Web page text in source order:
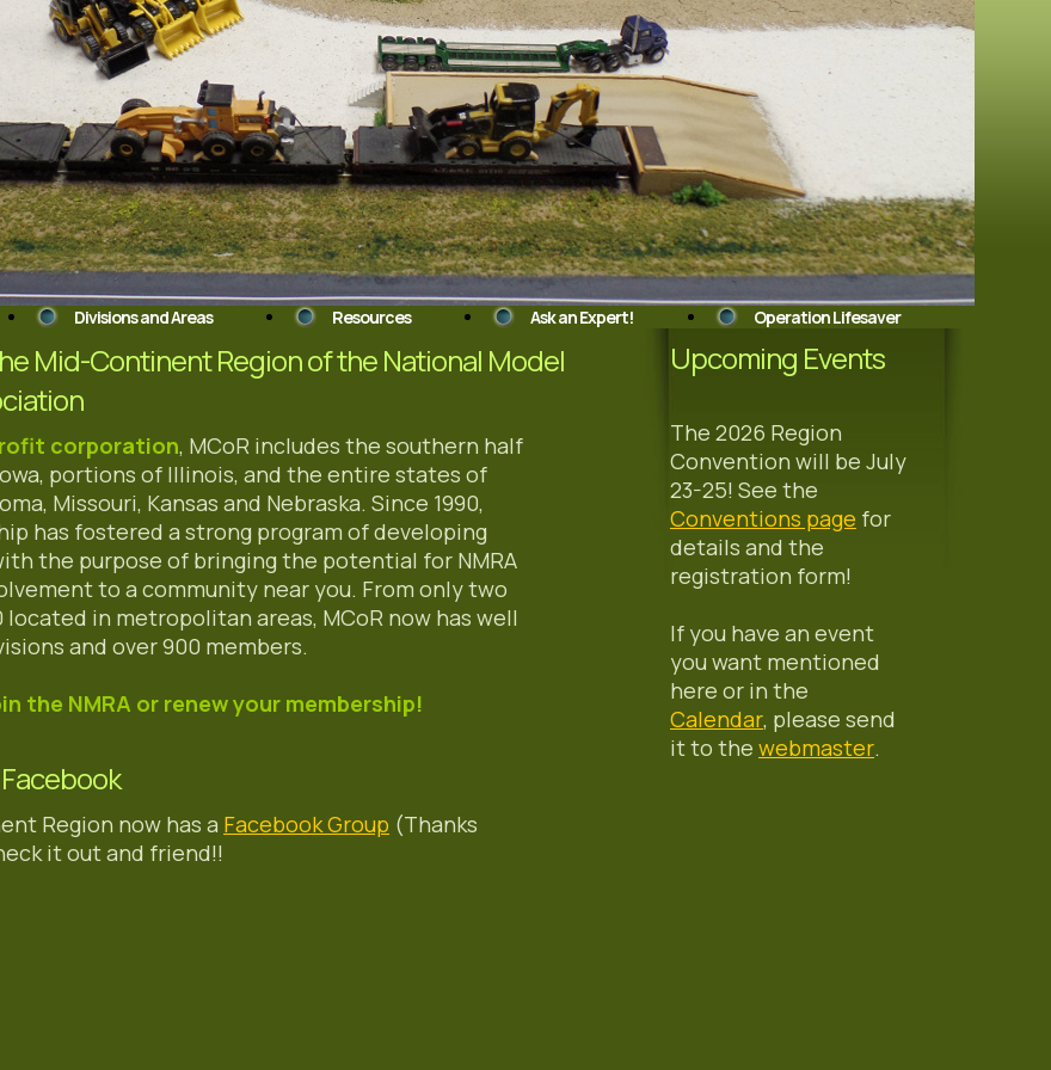
Divisions and Areas Resources Ask an Expert! Operation Lifesaver
Mid-Continent Region of the National Model
corporation, MCoR includes the southern half
portions of Illinois, and the entire states of
Missouri, Kansas and Nebraska. Since 1990,
has fostered a strong program of developing
the purpose of bringing the potential for NMRA
to a community near you. From only two
located in metropolitan areas, MCoR now has well
and over 900 members.
the NMRA or renew your membership!
Region now has a Facebook Group (Thanks
it out and friend!!
Upcoming Events
The 2026 Region
Convention will be July
23-25! See the
Conventions page for
details and the
registration form!
If you have an event
you want mentioned
here or in the
Calendar, please send
it to the webmaster.